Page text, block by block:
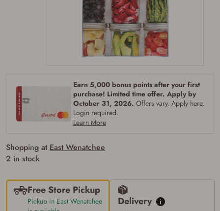
Earn 5,000 bonus points after your first
purchase! Limited time offer. Apply by
October 31, 2026. Offers vary. Apply here.
Login required.
Learn More
Shopping at East Wenatchee
2 in stock
Free Store Pickup
Pickup in East Wenatchee
Delivery
Age & Compliance
Verification
You may place your firearm order if you agree to
the following:
I certify that I am of legal age to possess a
firearms). All purchasers must be a resident
of the state where the transfer will occur.
Some states have additional age
requirements for certain long gun purchases
that may require the buyer to be 21 years of
Washington, and Vermont.
take possession of the firearm(s) until I have
satisfied the applicable government transfer
process in-person at the location where the
firearm will be shipped.